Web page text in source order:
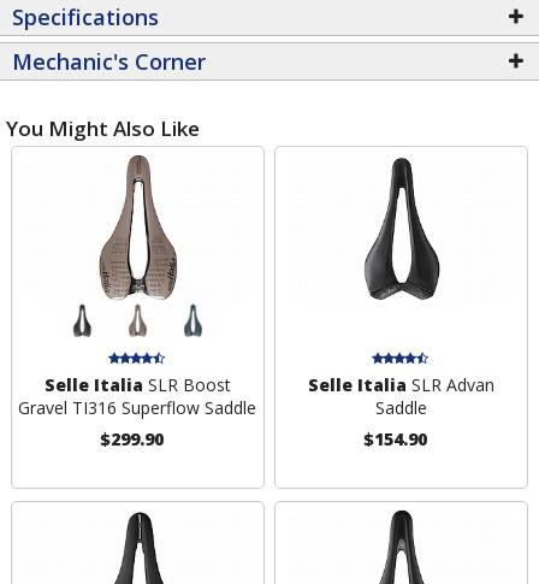
Specifications
Mechanic's Corner
You Might Also Like
Selle Italia SLR Boost
Gravel TI316 Superflow Saddle
$299.90
Selle Italia SLR Advan
Saddle
$154.90